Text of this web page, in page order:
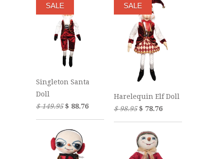
Singleton Santa
Doll
$ 149.95$ 88.76
SALE
Harelequin Elf Doll
$ 98.95$ 78.76
SALE